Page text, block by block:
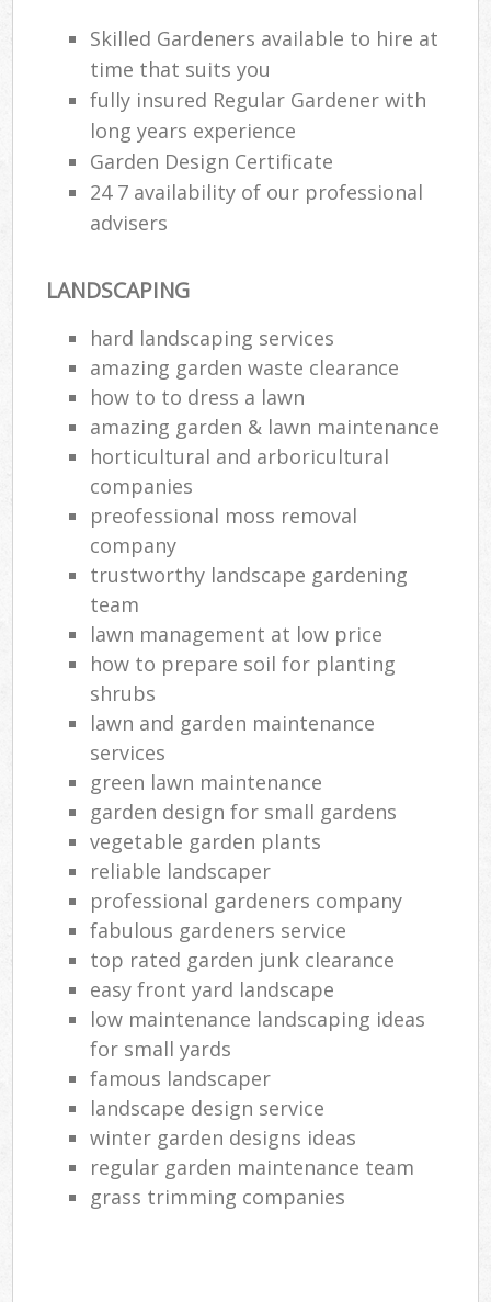
Skilled Gardeners available to hire at
time that suits you
fully insured Regular Gardener with
long years experience
Garden Design Certificate
24 7 availability of our professional
advisers
LANDSCAPING
hard landscaping services
amazing garden waste clearance
how to to dress a lawn
amazing garden & lawn maintenance
horticultural and arboricultural
companies
preofessional moss removal
company
trustworthy landscape gardening
team
lawn management at low price
how to prepare soil for planting
shrubs
lawn and garden maintenance
services
green lawn maintenance
garden design for small gardens
vegetable garden plants
reliable landscaper
professional gardeners company
fabulous gardeners service
top rated garden junk clearance
easy front yard landscape
low maintenance landscaping ideas
for small yards
famous landscaper
landscape design service
winter garden designs ideas
regular garden maintenance team
grass trimming companies